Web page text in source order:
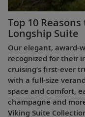
Top 10
Longship Suite
Our elegant, award-
recognized for their
cruising’s first-ever
with a full-size
space and comfort,
champagne and
Viking Suite